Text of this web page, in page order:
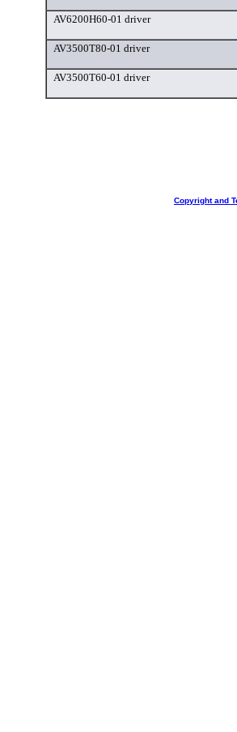
AV6200H60-01 driver
AV3500T80-01 driver
AV3500T60-01 driver
Copyright and